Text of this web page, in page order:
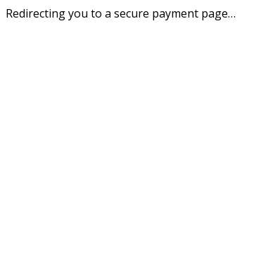
Redirecting you to a secure payment page…